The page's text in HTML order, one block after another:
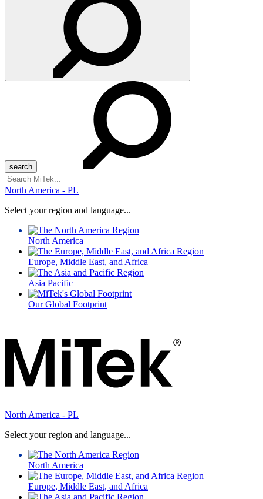
Search
for:
North America - PL
Select your region and language...
North America
Europe, Middle East, and Africa
Asia Pacific
Our Global Footprint
North America - PL
Select your region and language...
North America
Europe, Middle East, and Africa